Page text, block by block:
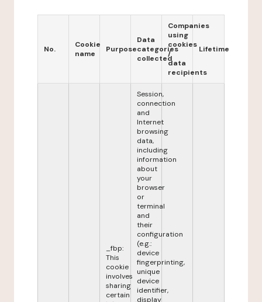
No.
Cookie
name
Purpose
Data
categories
collected
Companies
using
cookies
/
data
recipients
Lifetime
_fbp:
This
cookie
involves
sharing
certain
Session,
connection
and
Internet
browsing
data,
including
information
about
your
browser
or
terminal
and
their
configuration
(e.g.:
device
fingerprinting,
unique
device
identifier,
display